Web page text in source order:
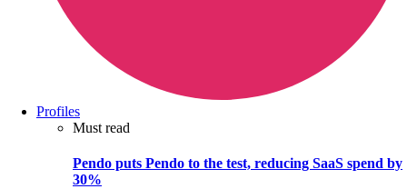
Profiles
Must read
Pendo puts Pendo to the test, reducing SaaS spend by
30%